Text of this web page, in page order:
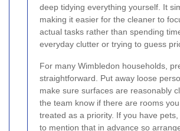
deep tidying everything yourself. It
making it easier for the cleaner to
actual tasks rather than spending
everyday clutter or trying to guess
For many Wimbledon households,
straightforward. Put away loose
make sure surfaces are reasonably
the team know if there are rooms
treated as a priority. If you have
to mention that in advance so